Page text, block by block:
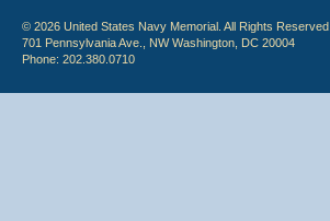
© 2026 United States Navy Memorial. All Rights Reserved.
701 Pennsylvania Ave., NW Washington, DC 20004
Phone: 202.380.0710